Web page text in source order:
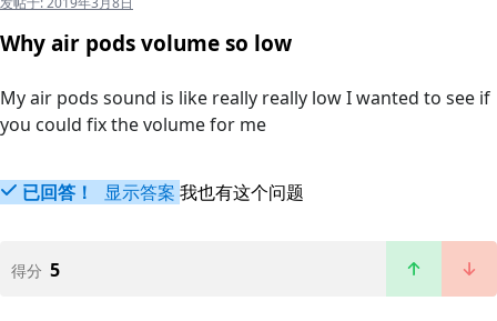
Why air pods volume so low
My air pods sound is like really really low I wanted to see if
you could fix the volume for me
已回答！ 显示答案 我也有这个问题
得分 5